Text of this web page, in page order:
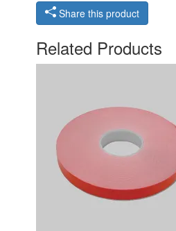
Share this product
Related Products